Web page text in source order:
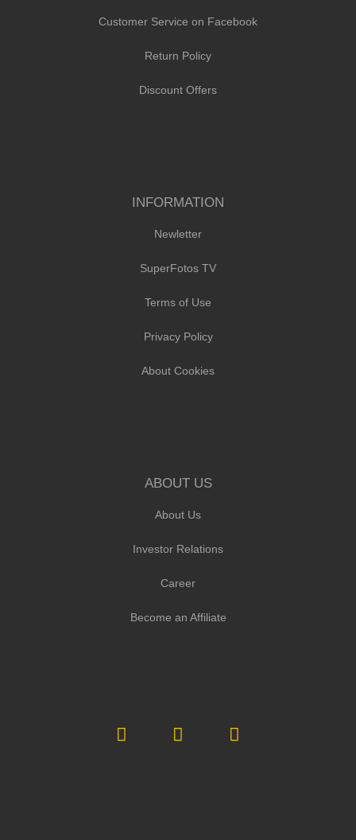
Customer Service on Facebook
Return Policy
Discount Offers
INFORMATION
Newletter
SuperFotos TV
Terms of Use
Privacy Policy
About Cookies
ABOUT US
About Us
Investor Relations
Career
Become an Affiliate